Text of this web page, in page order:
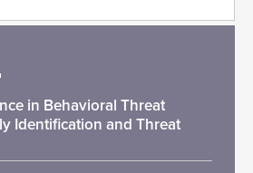
in Behavioral Threat
Identification and Threat